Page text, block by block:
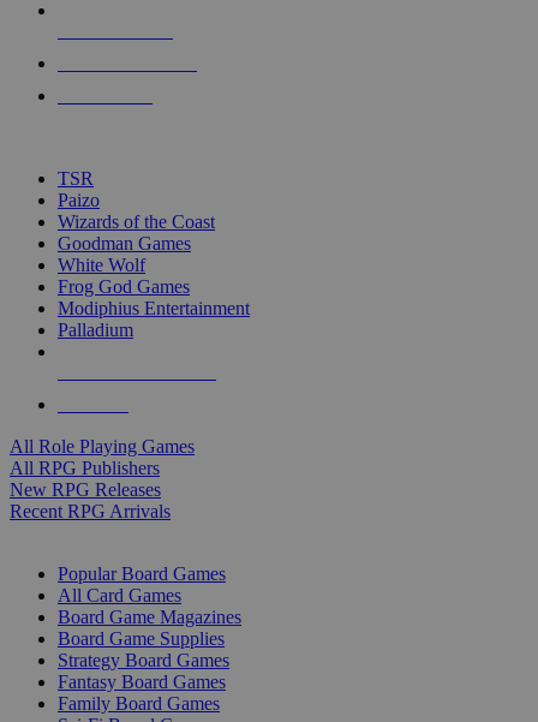
touch
TSR
Paizo
Wizards of the Coast
Goodman Games
White Wolf
Frog God Games
Modiphius Entertainment
Palladium
All Role Playing Games
All RPG Publishers
New RPG Releases
Recent RPG Arrivals
Popular Board Games
All Card Games
Board Game Magazines
Board Game Supplies
Strategy Board Games
Fantasy Board Games
Family Board Games